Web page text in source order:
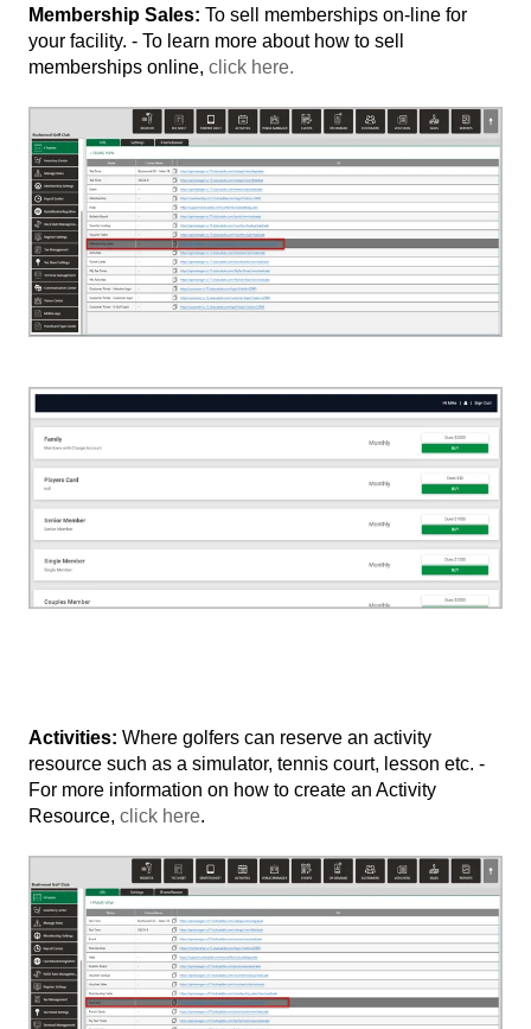
Membership Sales: To sell memberships on-line for
your facility. - To learn more about how to sell
memberships online, click here.
Activities: Where golfers can reserve an activity
resource such as a simulator, tennis court, lesson etc. -
For more information on how to create an Activity
Resource, click here.